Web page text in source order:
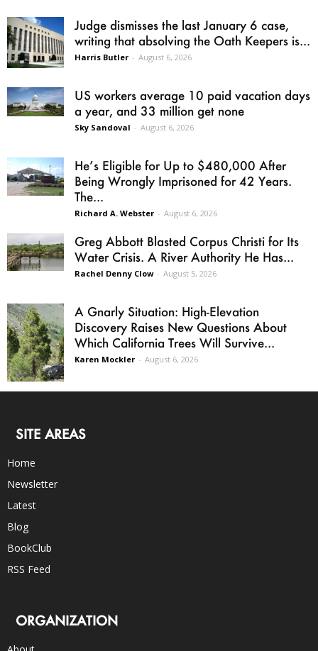
Judge dismisses the last January 6 case,
writing that absolving the Oath Keepers is...
Harris Butler - August 6, 2026
US workers average 10 paid vacation days
a year, and 33 million get none
Sky Sandoval - August 6, 2026
He’s Eligible for Up to $480,000 After
Being Wrongly Imprisoned for 42 Years.
The...
Richard A. Webster - August 6, 2026
Greg Abbott Blasted Corpus Christi for Its
Water Crisis. A River Authority He Has...
Rachel Denny Clow - August 5, 2026
A Gnarly Situation: High-Elevation
Discovery Raises New Questions About
Which California Trees Will Survive...
Karen Mockler - August 6, 2026
SITE AREAS
Home
Newsletter
Latest
Blog
BookClub
RSS Feed
ORGANIZATION